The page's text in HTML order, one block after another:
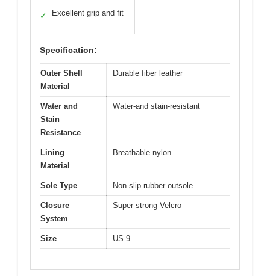
✓ Excellent grip and fit
Specification:
Outer Shell
Material
Durable fiber leather
Water and
Stain
Resistance
Water-and stain-resistant
Lining
Material
Breathable nylon
Sole Type Non-slip rubber outsole
Closure
System
Super strong Velcro
Size US 9